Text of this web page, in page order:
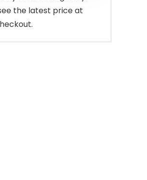
the latest price at